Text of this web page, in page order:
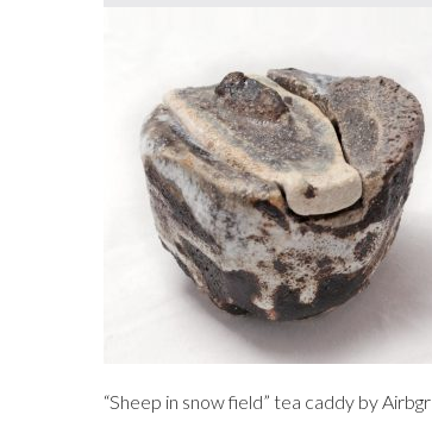
“Sheep in snow field” tea caddy by Airbgr